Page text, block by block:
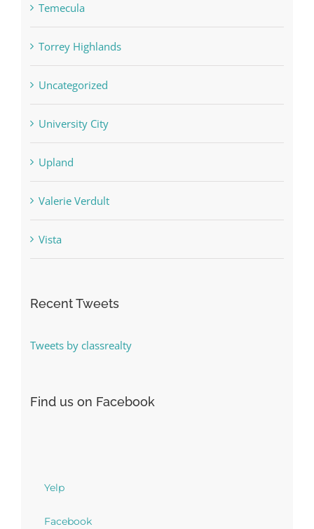
Temecula
Torrey Highlands
Uncategorized
University City
Upland
Valerie Verdult
Vista
Recent Tweets
Tweets by classrealty
Find us on Facebook
Yelp
Facebook